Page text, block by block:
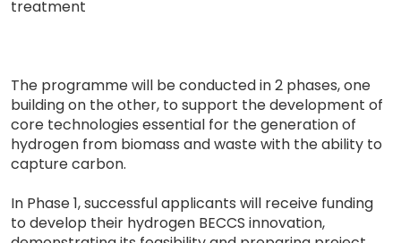
treatment
The programme will be conducted in 2 phases, one
building on the other, to support the development of
core technologies essential for the generation of
hydrogen from biomass and waste with the ability to
capture carbon.
In Phase 1, successful applicants will receive funding
to develop their hydrogen BECCS innovation,